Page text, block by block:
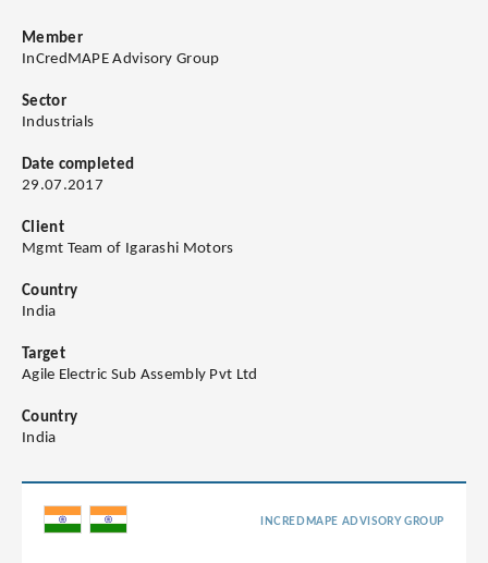
Member
InCredMAPE Advisory Group
Sector
Industrials
Date completed
29.07.2017
Client
Mgmt Team of Igarashi Motors
Country
India
Target
Agile Electric Sub Assembly Pvt Ltd
Country
India
INCREDMAPE ADVISORY GROUP